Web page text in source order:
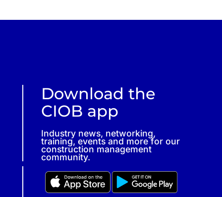
Download the
CIOB app
Industry news, networking,
training, events and more for our
construction management
community.